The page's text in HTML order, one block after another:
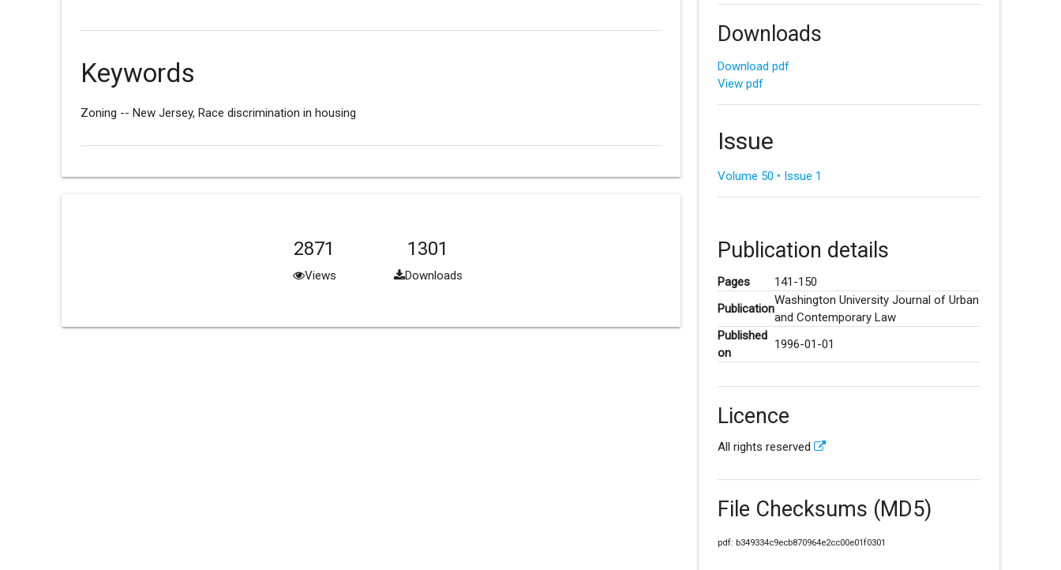
Keywords
Zoning -- New Jersey, Race discrimination in housing
2871
Views
1301
Downloads
Downloads
Download pdf
View pdf
Issue
Volume 50 • Issue 1
Publication details
Pages
141-150
Publication
Washington University Journal of Urban
and Contemporary Law
Published
on
1996-01-01
Licence
All rights reserved
File Checksums (MD5)
pdf: b349334c9ecb870964e2cc00e01f0301